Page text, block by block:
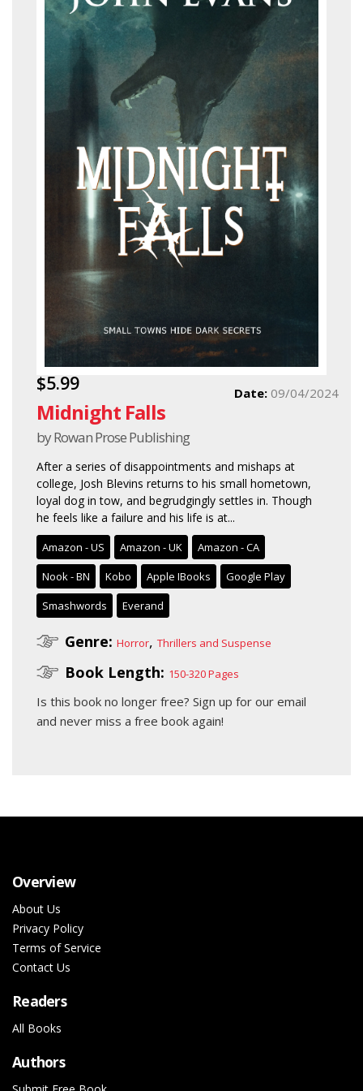
$5.99
Midnight Falls
by Rowan Prose Publishing
Date: 09/04/2024
After a series of disappointments and mishaps at
college, Josh Blevins returns to his small hometown,
loyal dog in tow, and begrudgingly settles in. Though
he feels like a failure and his life is at...
Amazon - US Amazon - UK
Amazon - CA
Nook - BN
Kobo Apple IBooks
Google Play
Smashwords
Everand
Genre: Horror, Thrillers and Suspense
Book Length: 150-320 Pages
Is this book no longer free? Sign up for our email
and never miss a free book again!
Overview
About Us
Privacy Policy
Terms of Service
Contact Us
Readers
All Books
Authors